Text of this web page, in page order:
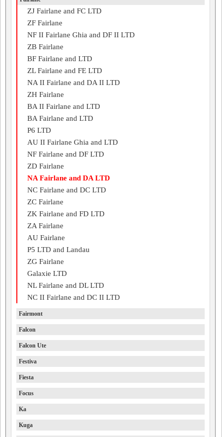
ZJ Fairlane and FC LTD
ZF Fairlane
NF II Fairlane Ghia and DF II LTD
ZB Fairlane
BF Fairlane and LTD
ZL Fairlane and FE LTD
NA II Fairlane and DA II LTD
ZH Fairlane
BA II Fairlane and LTD
BA Fairlane and LTD
P6 LTD
AU II Fairlane Ghia and LTD
NF Fairlane and DF LTD
ZD Fairlane
NA Fairlane and DA LTD
NC Fairlane and DC LTD
ZC Fairlane
ZK Fairlane and FD LTD
ZA Fairlane
AU Fairlane
P5 LTD and Landau
ZG Fairlane
Galaxie LTD
NL Fairlane and DL LTD
NC II Fairlane and DC II LTD
Fairmont
Falcon
Falcon Ute
Festiva
Fiesta
Focus
Ka
Kuga